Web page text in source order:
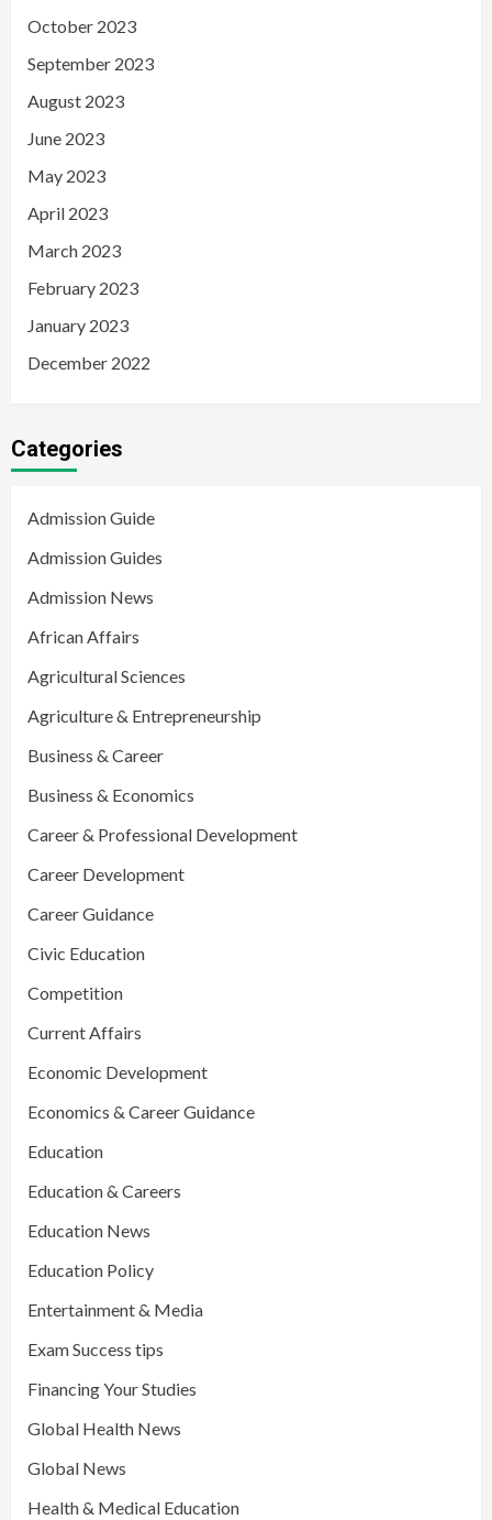
October 2023
September 2023
August 2023
June 2023
May 2023
April 2023
March 2023
February 2023
January 2023
December 2022
Categories
Admission Guide
Admission Guides
Admission News
African Affairs
Agricultural Sciences
Agriculture & Entrepreneurship
Business & Career
Business & Economics
Career & Professional Development
Career Development
Career Guidance
Civic Education
Competition
Current Affairs
Economic Development
Economics & Career Guidance
Education
Education & Careers
Education News
Education Policy
Entertainment & Media
Exam Success tips
Financing Your Studies
Global Health News
Global News
Health & Medical Education